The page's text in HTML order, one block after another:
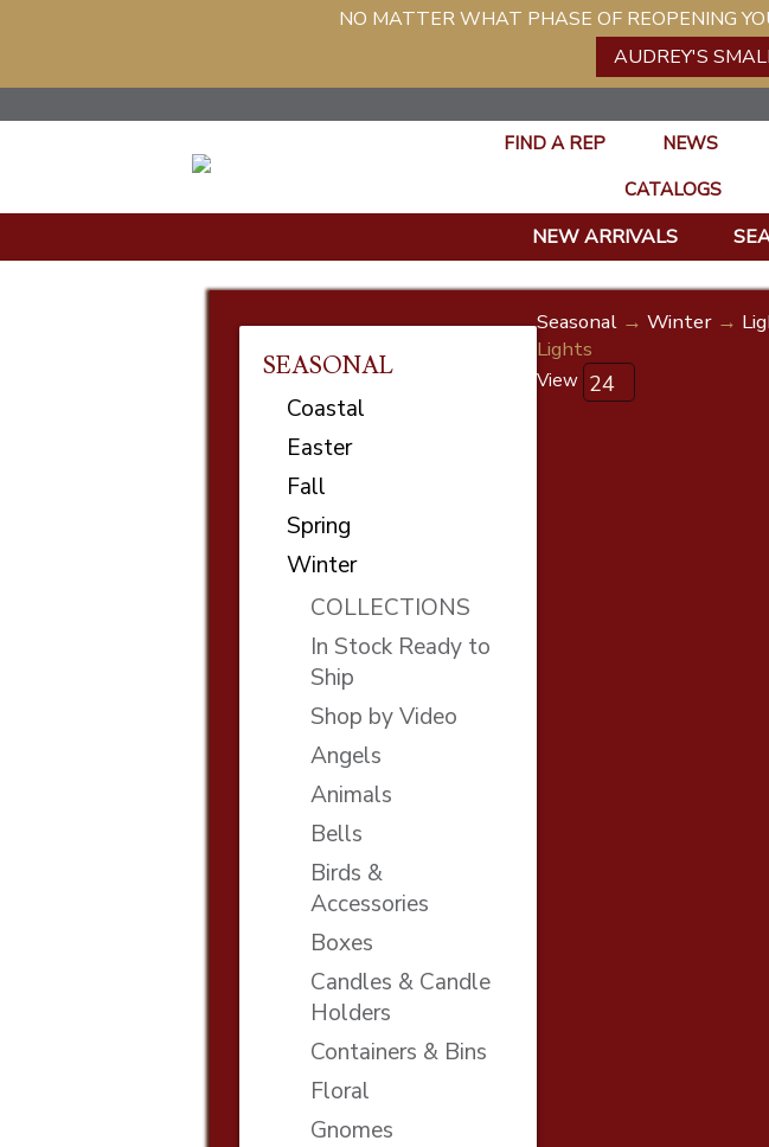
NO MATTER WHAT PHASE OF REOPENING
AUDREY'S
FIND A REP NEWS
CATALOGS
NEW ARRIVALS
SEASONAL
Coastal
Easter
Fall
Spring
Winter
COLLECTIONS
In Stock Ready to
Ship
Shop by Video
Angels
Animals
Bells
Birds &
Accessories
Boxes
Candles & Candle
Holders
Containers & Bins
Floral
Gnomes
Seasonal → Winter →
Lights
View